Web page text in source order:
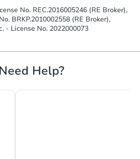
No. REC.2016005246 (RE Broker),
BRKP.2010002558 (RE Broker),
- License No. 2022000073
Need Help?